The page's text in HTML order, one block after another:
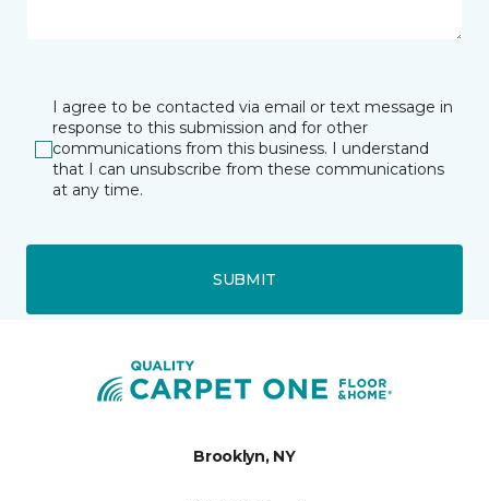
I agree to be contacted via email or text message in
response to this submission and for other
communications from this business. I understand
that I can unsubscribe from these communications
at any time.
SUBMIT
Brooklyn, NY